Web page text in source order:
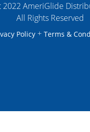
AmeriGlide
All Rights Reserved
Policy + Terms &